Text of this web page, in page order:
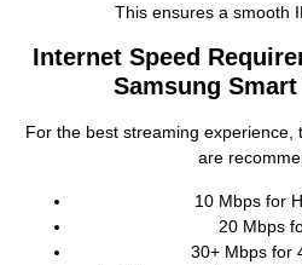
This ensures a smooth
Internet Speed
Samsung Smart
For the best streaming experience,
are
10 Mbps for
20 Mbps
30+ Mbps for